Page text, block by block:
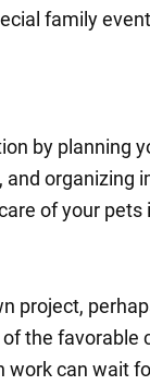
family
by planning
organizing
of your pets
project,
the favorable
work can wait